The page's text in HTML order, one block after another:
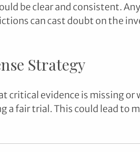
be clear and consistent.
can cast doubt on the
Strategy
critical evidence is missing
a fair trial. This could lead to